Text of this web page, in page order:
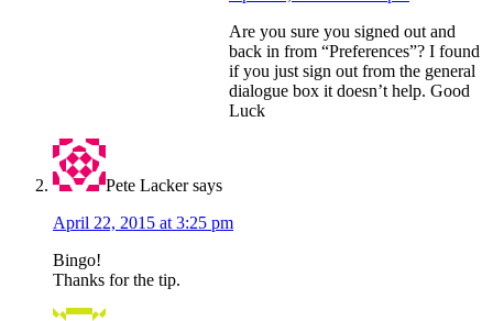
Are you sure you signed out and
back in from “Preferences”? I found
if you just sign out from the general
dialogue box it doesn’t help. Good
Luck
Pete Lacker says
April 22, 2015 at 3:25 pm
Bingo!
Thanks for the tip.